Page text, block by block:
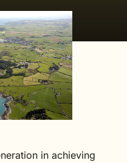
in achieving